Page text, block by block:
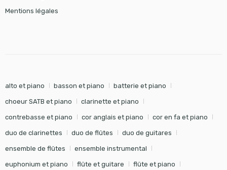
Mentions légales
alto et piano basson et piano batterie et piano
choeur SATB et piano clarinette et piano
contrebasse et piano cor anglais et piano cor en fa et piano
duo de clarinettes duo de flûtes duo de guitares
ensemble de flûtes ensemble instrumental
euphonium et piano flûte et guitare flûte et piano